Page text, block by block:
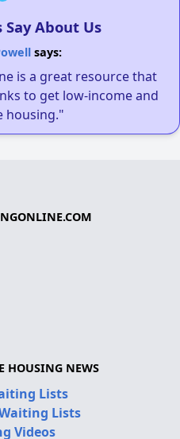
About Us
says:
is a great resource that
to get low-income and
housing."
HOUSING NEWS
Lists
Lists
Videos